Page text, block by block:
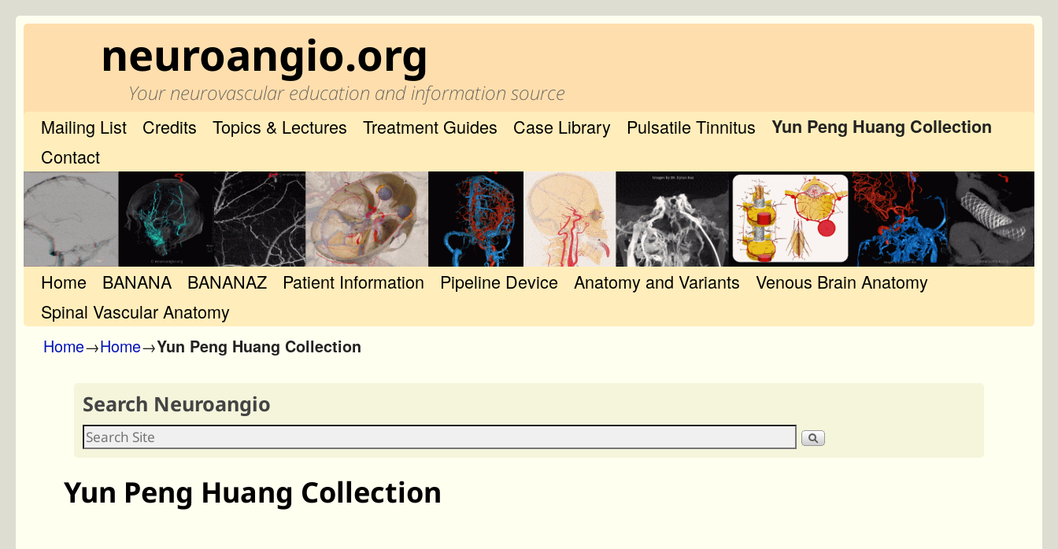
neuroangio.org
Your neurovascular education and information source
Mailing List Credits Topics & Lectures Treatment Guides Case Library Pulsatile Tinnitus
Yun Peng Huang Collection
Contact
Skip to primary content
Skip to secondary content
Home BANANA BANANAZ Patient Information Pipeline Device Anatomy and Variants
Venous Brain Anatomy
Spinal Vascular Anatomy
Home→Home→Yun Peng Huang Collection
Search Neuroangio
Yun Peng Huang Collection